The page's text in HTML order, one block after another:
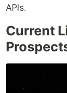
APIs.
Current